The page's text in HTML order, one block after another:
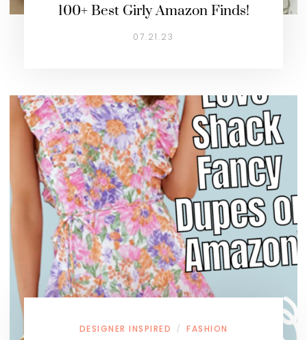
100+ Best Girly Amazon Finds!
07.21.23
DESIGNER INSPIRED / FASHION